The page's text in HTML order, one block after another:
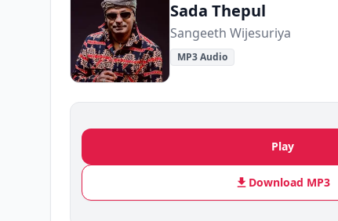
Sada Thepul
Sangeeth Wijesuriya
MP3 Audio
Play
Download MP3